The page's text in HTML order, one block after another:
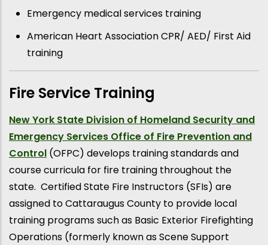
Emergency medical services training
American Heart Association CPR/ AED/ First Aid
training
Fire Service Training
New York State Division of Homeland Security and
Emergency Services Office of Fire Prevention and
Control (OFPC) develops training standards and
course curricula for fire training throughout the
state. Certified State Fire Instructors (SFIs) are
assigned to Cattaraugus County to provide local
training programs such as Basic Exterior Firefighting
Operations (formerly known as Scene Support